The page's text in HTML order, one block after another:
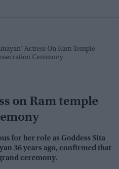
Actress On Ram Temple
Ceremony
on Ram temple
for her role as Goddess Sita
36 years ago, confirmed that
ceremony.